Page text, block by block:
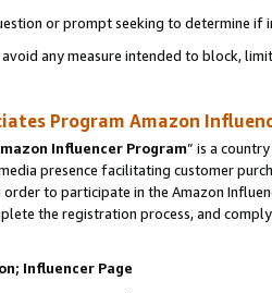
or prompt seeking to determine if
any measure intended to block,
Program Amazon
Influencer Program” is a
presence facilitating customer
order to participate in the Amazon
the registration process, and
Influencer Page